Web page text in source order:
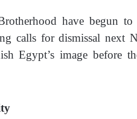
have begun
calls for dismissal next
Egypt’s image before